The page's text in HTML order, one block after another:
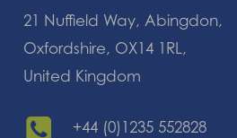
21 Nuffield Way, Abingdon,
Oxfordshire, OX14 1RL,
United Kingdom
+44 (0)1235 552828